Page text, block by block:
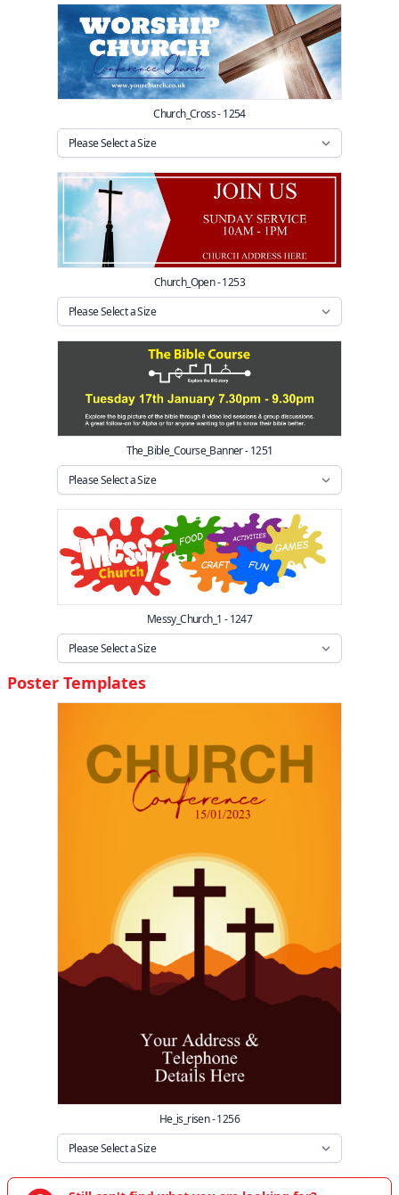
Church_Cross - 1254
Church_Open - 1253
The_Bible_Course_Banner - 1251
Messy_Church_1 - 1247
Poster Templates
He_is_risen - 1256